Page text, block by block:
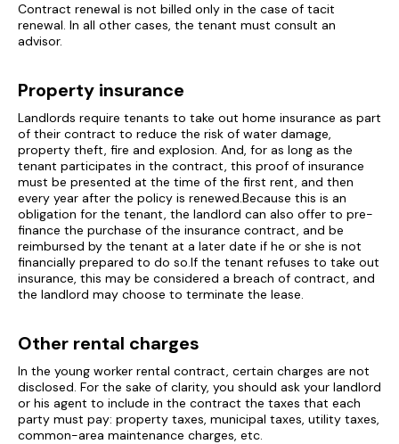
Contract renewal is not billed only in the case of tacit
renewal. In all other cases, the tenant must consult an
advisor.
Property insurance
Landlords require tenants to take out home insurance as part
of their contract to reduce the risk of water damage,
property theft, fire and explosion. And, for as long as the
tenant participates in the contract, this proof of insurance
must be presented at the time of the first rent, and then
every year after the policy is renewed.Because this is an
obligation for the tenant, the landlord can also offer to pre-
finance the purchase of the insurance contract, and be
reimbursed by the tenant at a later date if he or she is not
financially prepared to do so.If the tenant refuses to take out
insurance, this may be considered a breach of contract, and
the landlord may choose to terminate the lease.
Other rental charges
In the young worker rental contract, certain charges are not
disclosed. For the sake of clarity, you should ask your landlord
or his agent to include in the contract the taxes that each
party must pay: property taxes, municipal taxes, utility taxes,
common-area maintenance charges, etc.